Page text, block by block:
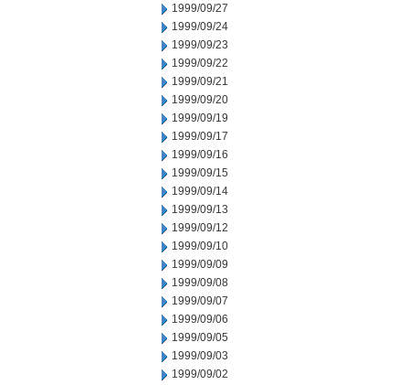
1999/09/27
1999/09/24
1999/09/23
1999/09/22
1999/09/21
1999/09/20
1999/09/19
1999/09/17
1999/09/16
1999/09/15
1999/09/14
1999/09/13
1999/09/12
1999/09/10
1999/09/09
1999/09/08
1999/09/07
1999/09/06
1999/09/05
1999/09/03
1999/09/02